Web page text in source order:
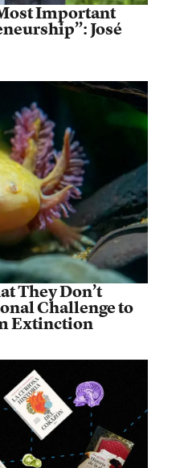
Important
José
They Don’t
Challenge to
Extinction